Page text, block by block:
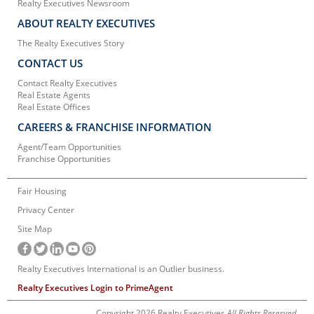
Realty Executives Newsroom
ABOUT REALTY EXECUTIVES
The Realty Executives Story
CONTACT US
Contact Realty Executives
Real Estate Agents
Real Estate Offices
CAREERS & FRANCHISE INFORMATION
Agent/Team Opportunities
Franchise Opportunities
Fair Housing
Privacy Center
Site Map
Realty Executives International is an Outlier business.
Realty Executives Login to PrimeAgent